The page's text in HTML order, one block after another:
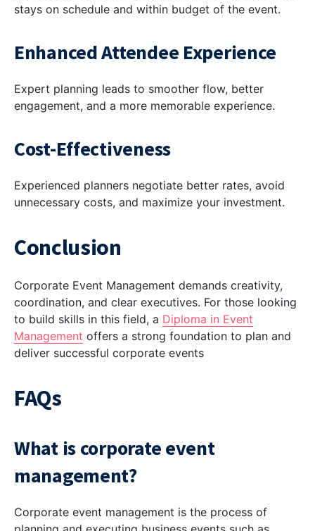
stays on schedule and within budget of the event.
Enhanced Attendee Experience
Expert planning leads to smoother flow, better
engagement, and a more memorable experience.
Cost-Effectiveness
Experienced planners negotiate better rates, avoid
unnecessary costs, and maximize your investment.
Conclusion
Corporate Event Management demands creativity,
coordination, and clear executives. For those looking
to build skills in this field, a Diploma in Event
Management offers a strong foundation to plan and
deliver successful corporate events
FAQs
What is corporate event
management?
Corporate event management is the process of